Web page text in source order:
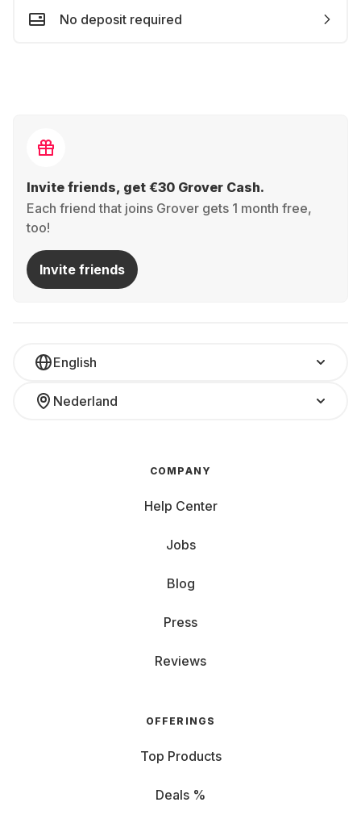
No deposit required
Invite friends, get €30 Grover Cash.
Each friend that joins Grover gets 1 month free,
too!
Invite friends
English
Nederland
COMPANY
Help Center
Jobs
Blog
Press
Reviews
OFFERINGS
Top Products
Deals %